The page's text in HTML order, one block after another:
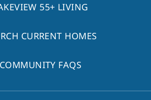
55+ LIVING
CURRENT HOMES
COMMUNITY FAQS